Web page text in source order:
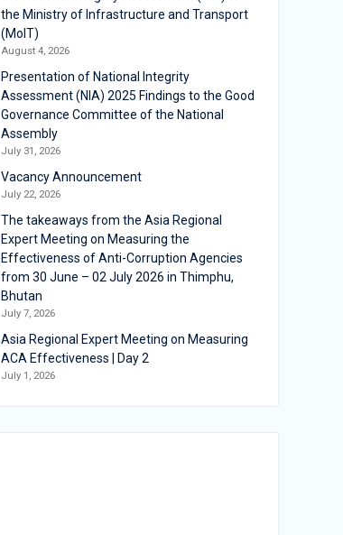
the Ministry of Infrastructure and Transport
(MoIT)
August 4, 2026
Presentation of National Integrity
Assessment (NIA) 2025 Findings to the Good
Governance Committee of the National
Assembly
July 31, 2026
Vacancy Announcement
July 22, 2026
The takeaways from the Asia Regional
Expert Meeting on Measuring the
Effectiveness of Anti-Corruption Agencies
from 30 June – 02 July 2026 in Thimphu,
Bhutan
July 7, 2026
Asia Regional Expert Meeting on Measuring
ACA Effectiveness | Day 2
July 1, 2026